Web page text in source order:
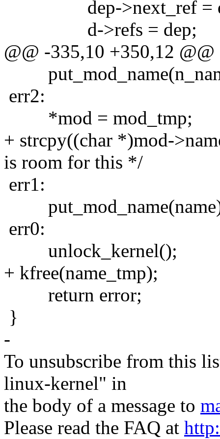
dep->next_ref =
d->refs = dep;
@@ -335,10 +350,12 @@
err2:
*mod = mod_tmp;
+ strcpy((char *)mod-
is room for this */
err1:
err0:
unlock_kernel();
+ kfree(name_tmp);
return error;
}
-
To unsubscribe from this
linux-kernel" in
the body of a message to
Please read the FAQ at